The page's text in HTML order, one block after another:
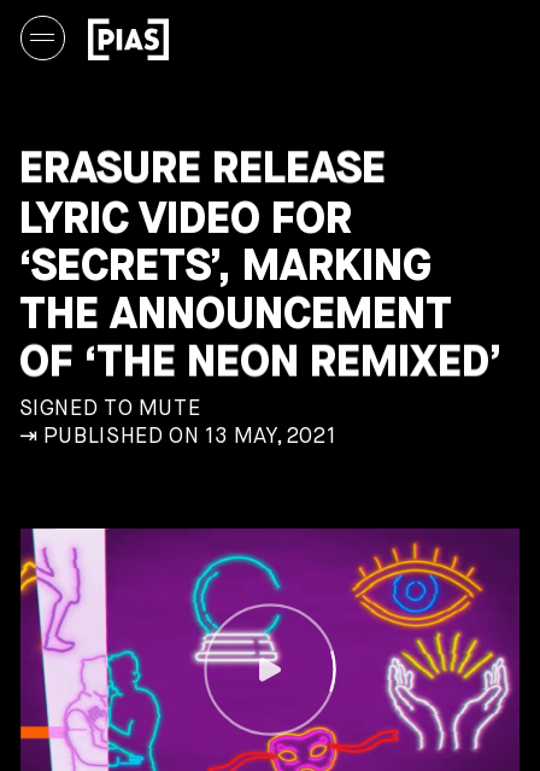
ERASURE RELEASE
LYRIC VIDEO FOR
‘SECRETS’, MARKING
THE ANNOUNCEMENT
OF ‘THE NEON REMIXED’
SIGNED TO MUTE
⇥ PUBLISHED ON 13 MAY, 2021